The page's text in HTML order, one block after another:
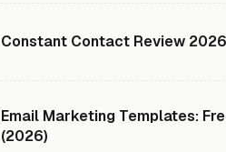
Constant Contact Review
Email Marketing Templates:
(2026)